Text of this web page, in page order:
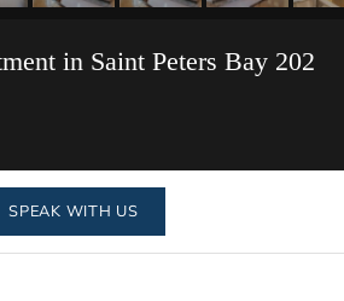
in Saint Peters Bay 202
SPEAK WITH US